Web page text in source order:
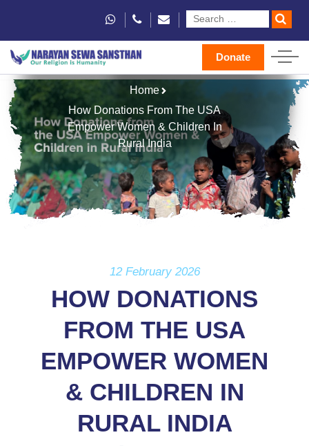
Donate
Home
How Donations From The USA
Empower Women & Children In
Rural India
12 February 2026
HOW DONATIONS
FROM THE USA
EMPOWER WOMEN
& CHILDREN IN
RURAL INDIA